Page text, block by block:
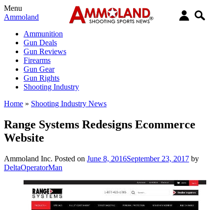
Menu
Ammoland
Ammunition
Gun Deals
Gun Reviews
Firearms
Gun Gear
Gun Rights
Shooting Industry
Home » Shooting Industry News
Range Systems Redesigns Ecommerce
Website
Ammoland Inc. Posted on June 8, 2016September 23, 2017 by
DeltaOperatorMan